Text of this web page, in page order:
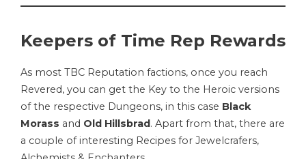
Keepers of Time Rep Rewards
As most TBC Reputation factions, once you reach
Revered, you can get the Key to the Heroic versions
of the respective Dungeons, in this case Black
Morass and Old Hillsbrad. Apart from that, there are
a couple of interesting Recipes for Jewelcrafers,